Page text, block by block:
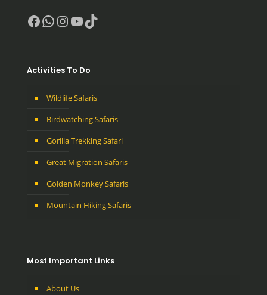
Facebook
WhatsApp
Instagram
YouTube
TikTok
Activities To Do
Wildlife Safaris
Birdwatching Safaris
Gorilla Trekking Safari
Great Migration Safaris
Golden Monkey Safaris
Mountain Hiking Safaris
Most Important Links
About Us